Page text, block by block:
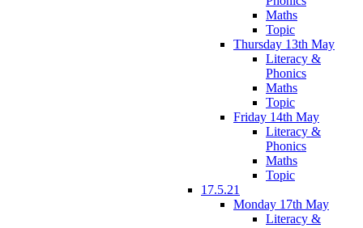
Maths
Topic
Thursday 13th May
Literacy &
Phonics
Maths
Topic
Friday 14th May
Literacy &
Phonics
Maths
Topic
17.5.21
Monday 17th May
Literacy &